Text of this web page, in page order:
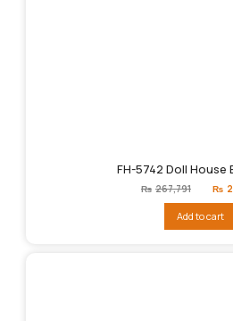
FH-5742 Doll House
₨ 267,791
price
₨
Add to cart